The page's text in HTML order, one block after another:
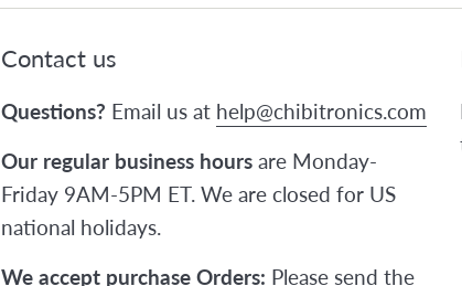
Contact us
Questions? Email us at help@chibitronics.com
Our regular business hoursare Monday-
Friday 9AM-5PM ET. We are closed for US
national holidays.
We accept purchase Orders: Please send the